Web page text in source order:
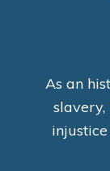
As an
slavery,